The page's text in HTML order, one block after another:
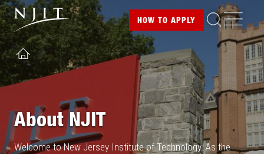
Skip
to
main
content
HOW TO APPLY
Image
HOME
About NJIT
Welcome to New Jersey Institute of Technology. As the